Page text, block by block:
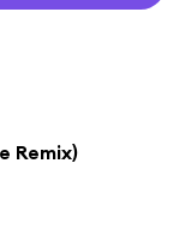
Remix)